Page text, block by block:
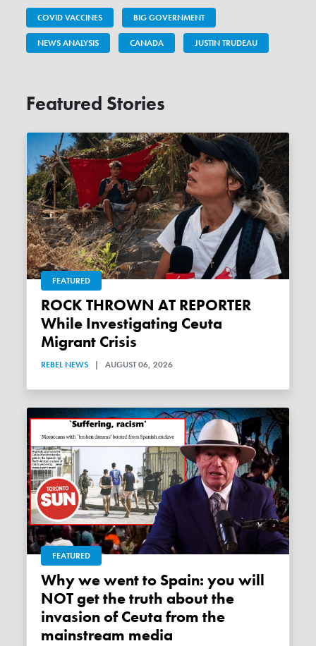
COVID VACCINES BIG GOVERNMENT
NEWS ANALYSIS CANADA JUSTIN TRUDEAU
Featured Stories
FEATURED
ROCK THROWN AT REPORTER
While Investigating Ceuta
Migrant Crisis
REBEL NEWS | AUGUST 06, 2026
FEATURED
Why we went to Spain: you will
NOT get the truth about the
invasion of Ceuta from the
mainstream media